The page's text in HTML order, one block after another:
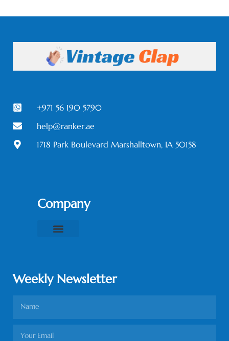
+971 56 190 5790
help@ranker.ae
1718 Park Boulevard Marshalltown, IA 50158
Company
Weekly Newsletter